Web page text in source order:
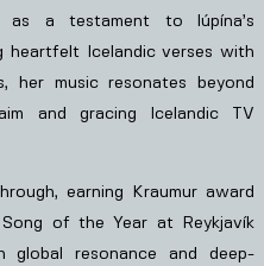
as a testament to lúpína’s
heartfelt Icelandic verses with
her music resonates beyond
and gracing Icelandic TV
earning Kraumur award
of the Year at Reykjavík
global resonance and deep-